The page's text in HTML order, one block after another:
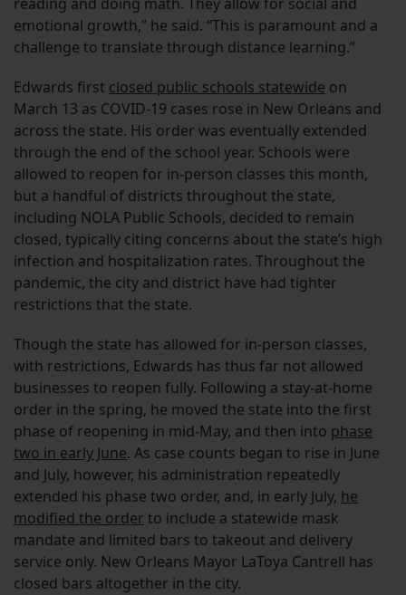
reading and doing math. They allow for social and
emotional growth,” he said. “This is paramount and a
challenge to translate through distance learning.”
Edwards first closed public schools statewide on
March 13 as COVID-19 cases rose in New Orleans and
across the state. His order was eventually extended
through the end of the school year. Schools were
allowed to reopen for in-person classes this month,
but a handful of districts throughout the state,
including NOLA Public Schools, decided to remain
closed, typically citing concerns about the state’s high
infection and hospitalization rates. Throughout the
pandemic, the city and district have had tighter
restrictions that the state.
Though the state has allowed for in-person classes,
with restrictions, Edwards has thus far not allowed
businesses to reopen fully. Following a stay-at-home
order in the spring, he moved the state into the first
phase of reopening in mid-May, and then into phase
two in early June. As case counts began to rise in June
and July, however, his administration repeatedly
extended his phase two order, and, in early July, he
modified the order to include a statewide mask
mandate and limited bars to takeout and delivery
service only. New Orleans Mayor LaToya Cantrell has
closed bars altogether in the city.